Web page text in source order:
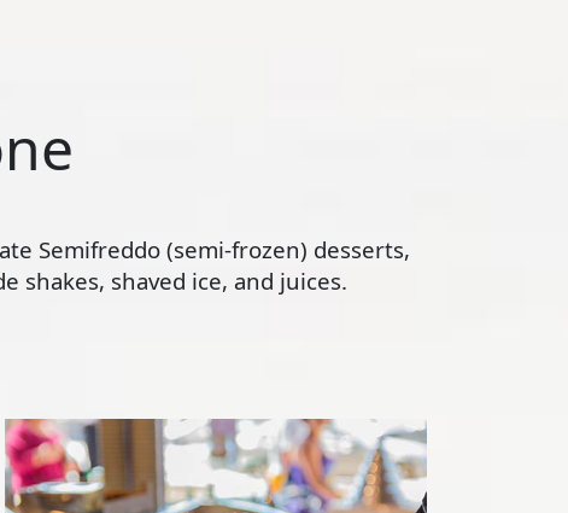
Semifreddo (semi-frozen) desserts,
shakes, shaved ice, and juices.